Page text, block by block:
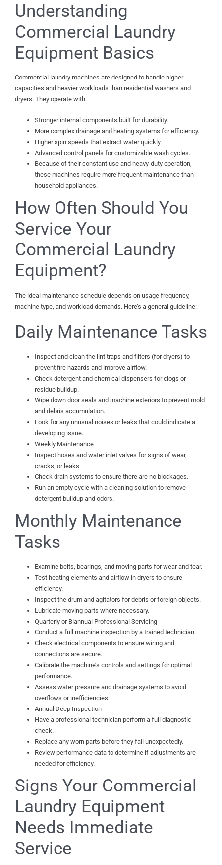
Understanding
Commercial Laundry
Equipment Basics
Commercial laundry machines are designed to handle higher
capacities and heavier workloads than residential washers and
dryers. They operate with:
Stronger internal components built for durability.
More complex drainage and heating systems for efficiency.
Higher spin speeds that extract water quickly.
Advanced control panels for customizable wash cycles.
Because of their constant use and heavy-duty operation,
these machines require more frequent maintenance than
household appliances.
How Often Should You
Service Your
Commercial Laundry
Equipment?
The ideal maintenance schedule depends on usage frequency,
machine type, and workload demands. Here’s a general guideline:
Daily Maintenance Tasks
Inspect and clean the lint traps and filters (for dryers) to
prevent fire hazards and improve airflow.
Check detergent and chemical dispensers for clogs or
residue buildup.
Wipe down door seals and machine exteriors to prevent mold
and debris accumulation.
Look for any unusual noises or leaks that could indicate a
developing issue.
Weekly Maintenance
Inspect hoses and water inlet valves for signs of wear,
cracks, or leaks.
Check drain systems to ensure there are no blockages.
Run an empty cycle with a cleaning solution to remove
detergent buildup and odors.
Monthly Maintenance
Tasks
Examine belts, bearings, and moving parts for wear and tear.
Test heating elements and airflow in dryers to ensure
efficiency.
Inspect the drum and agitators for debris or foreign objects.
Lubricate moving parts where necessary.
Quarterly or Biannual Professional Servicing
Conduct a full machine inspection by a trained technician.
Check electrical components to ensure wiring and
connections are secure.
Calibrate the machine’s controls and settings for optimal
performance.
Assess water pressure and drainage systems to avoid
overflows or inefficiencies.
Annual Deep Inspection
Have a professional technician perform a full diagnostic
check.
Replace any worn parts before they fail unexpectedly.
Review performance data to determine if adjustments are
needed for efficiency.
Signs Your Commercial
Laundry Equipment
Needs Immediate
Service